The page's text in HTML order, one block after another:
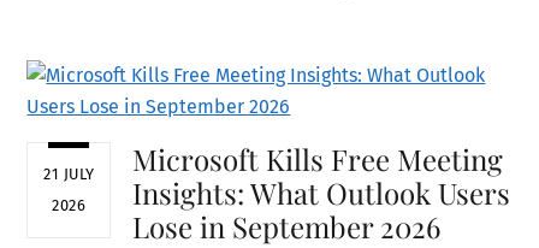
21 JULY
2026
Microsoft Kills Free Meeting
Insights: What Outlook Users
Lose in September 2026